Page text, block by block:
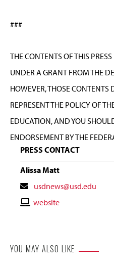
###
THE CONTENTS OF THIS
UNDER A GRANT FROM THE
HOWEVER, THOSE CONTENTS
REPRESENT THE POLICY OF
EDUCATION, AND YOU
ENDORSEMENT BY THE
PRESS CONTACT
Alissa Matt
Contact
Email
usdnews@usd.edu
Contactwebsite
YOU MAY ALSO LIKE